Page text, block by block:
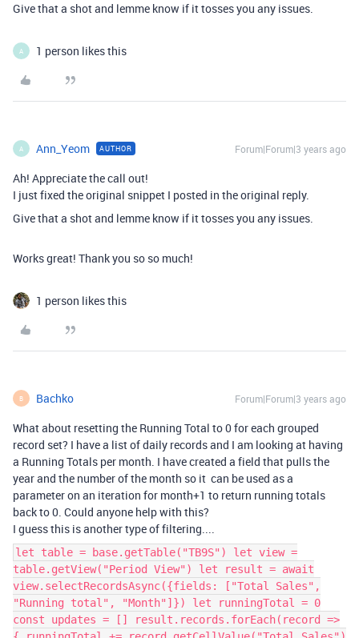
Give that a shot and lemme know if it tosses you any issues.
A 1 person likes this
A Ann_Yeom AUTHOR Forum|Forum|3 years ago
Ah! Appreciate the call out!
I just fixed the original snippet I posted in the original reply.
Give that a shot and lemme know if it tosses you any issues.
Works great! Thank you so so much!
1 person likes this
B Bachko Forum|Forum|3 years ago
What about resetting the Running Total to 0 for each grouped
record set? I have a list of daily records and I am looking at having
a Running Totals per month. I have created a field that pulls the
year and the number of the month so it can be used as a
parameter on an iteration for month+1 to return running totals
back to 0. Could anyone help with this?
I guess this is another type of filtering....
let table = base.getTable("TB9S") let view =
table.getView("Period View") let result = await
view.selectRecordsAsync({fields: ["Total Sales",
"Running total", "Month"]}) let runningTotal = 0
const updates = [] result.records.forEach(record =>